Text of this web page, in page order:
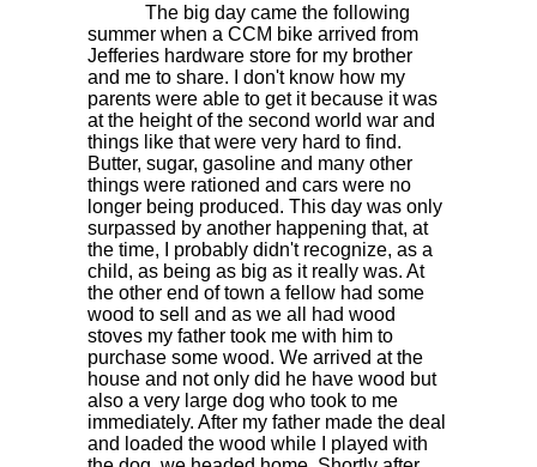
The big day came the following
summer when a CCM bike arrived from
Jefferies hardware store for my brother
and me to share. I don't know how my
parents were able to get it because it was
at the height of the second world war and
things like that were very hard to find.
Butter, sugar, gasoline and many other
things were rationed and cars were no
longer being produced. This day was only
surpassed by another happening that, at
the time, I probably didn't recognize, as a
child, as being as big as it really was. At
the other end of town a fellow had some
wood to sell and as we all had wood
stoves my father took me with him to
purchase some wood. We arrived at the
house and not only did he have wood but
also a very large dog who took to me
immediately. After my father made the deal
and loaded the wood while I played with